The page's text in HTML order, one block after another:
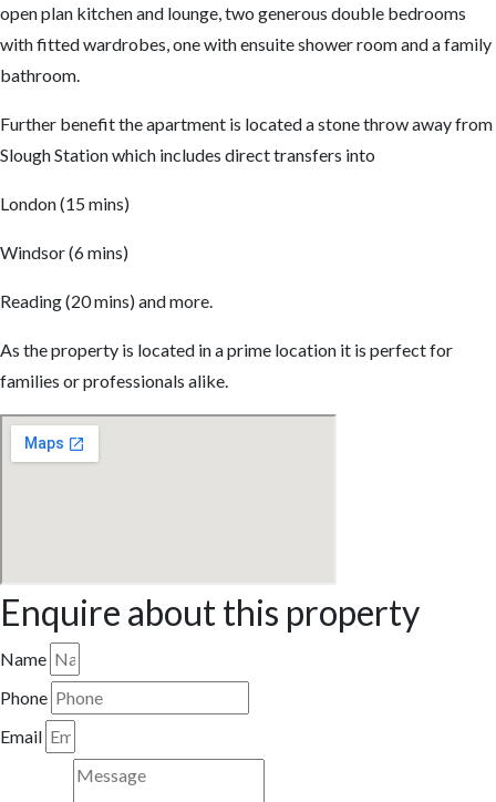
open plan kitchen and lounge, two generous double bedrooms
with fitted wardrobes, one with ensuite shower room and a family
bathroom.
Further benefit the apartment is located a stone throw away from
Slough Station which includes direct transfers into
London (15 mins)
Windsor (6 mins)
Reading (20 mins) and more.
As the property is located in a prime location it is perfect for
families or professionals alike.
Enquire about this property
Name
Phone
Email